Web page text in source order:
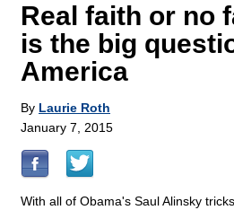
Real faith or no
is the big
America
By Laurie Roth
January 7, 2015
With all of Obama's Saul Alinsky